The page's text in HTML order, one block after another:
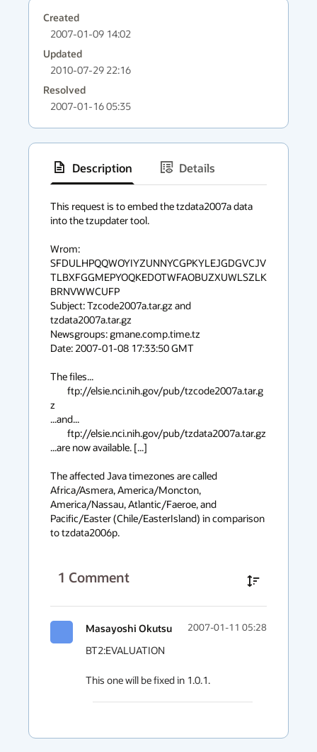
Created
2007-01-09 14:02
Updated
2010-07-29 22:16
Resolved
2007-01-16 05:35
Description
Details
context
menu
This request is to embed the tzdata2007a data
into the tzupdater tool.
Wrom:
SFDULHPQQWOYIYZUNNYCGPKYLEJGDGVCJV
TLBXFGGMEPYOQKEDOTWFAOBUZXUWLSZLK
BRNVWWCUFP
Subject: Tzcode2007a.tar.gz and
tzdata2007a.tar.gz
Newsgroups: gmane.comp.time.tz
Date: 2007-01-08 17:33:50 GMT
The files...
z
...and...
...are now available. [...]
The affected Java timezones are called
Africa/Asmera, America/Moncton,
America/Nassau, Atlantic/Faeroe, and
Pacific/Easter (Chile/EasterIsland) in comparison
to tzdata2006p.
1 Comment
Masayoshi Okutsu 2007-01-11 05:28
BT2:EVALUATION
This one will be fixed in 1.0.1.